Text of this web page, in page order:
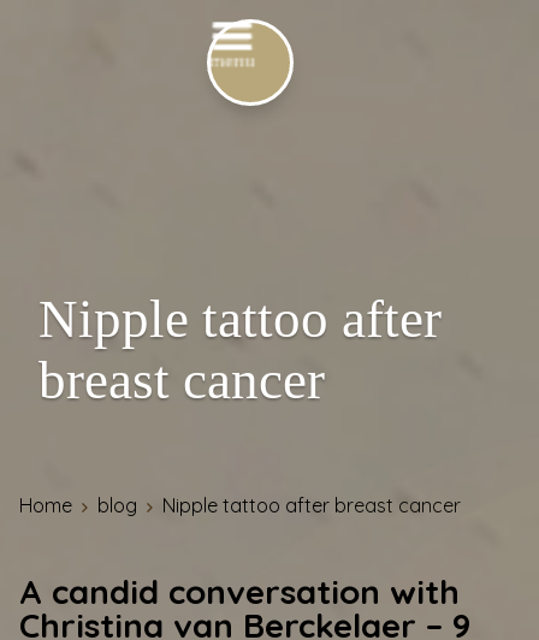
Nipple tattoo after
breast cancer
Home blog Nipple tattoo after breast cancer
A candid conversation with
Christina van Berckelaer – 9